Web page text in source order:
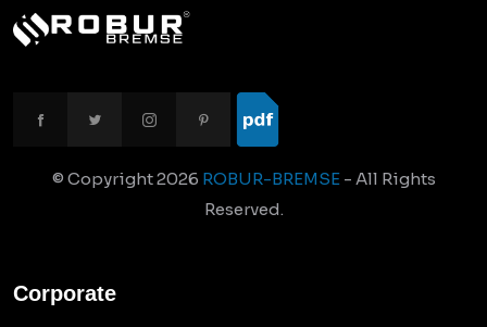
© Copyright2026 ROBUR-BREMSE- All Rights
Reserved.
Corporate